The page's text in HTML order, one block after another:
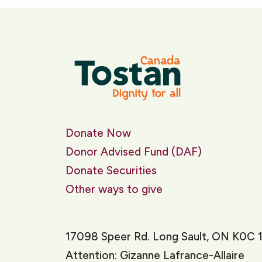
Donate Now
Donor Advised Fund (DAF)
Donate Securities
Other ways to give
17098 Speer Rd. Long Sault, ON K0C
Attention: Gizanne Lafrance-Allaire